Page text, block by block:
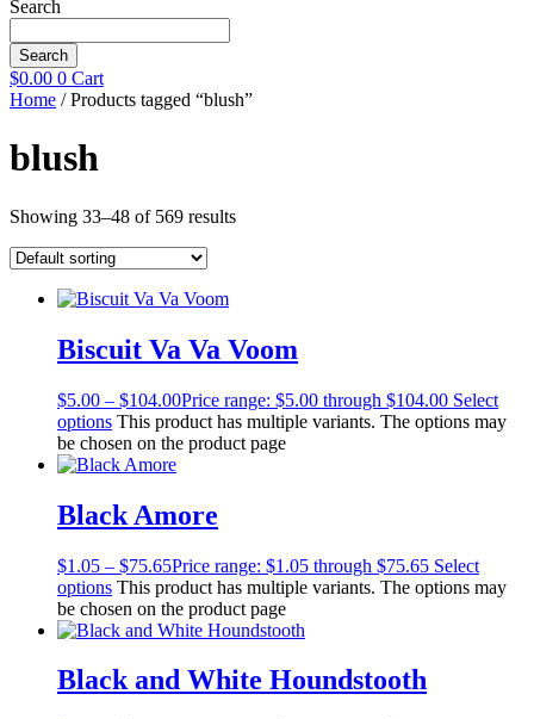
Search
Search
$0.00 0 Cart
Home / Products tagged “blush”
blush
Showing 33–48 of 569 results
Biscuit Va Va Voom
$5.00 – $104.00Price range: $5.00 through $104.00 Select
options This product has multiple variants. The options may
be chosen on the product page
Black Amore
$1.05 – $75.65Price range: $1.05 through $75.65 Select
options This product has multiple variants. The options may
be chosen on the product page
Black and White Houndstooth